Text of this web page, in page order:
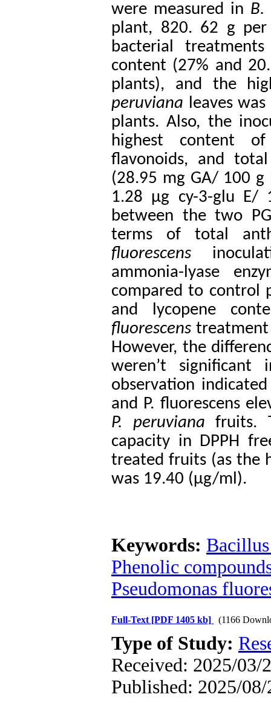
were measured in B.
plant, 820. 62 g
bacterial
content (27% and
plants), and the
peruviana leaves
plants.Also, the
highest content
flavonoids, and
(28.95 mg GA/ 100
1.28 µg cy-3-glu
between the two
terms of total
fluorescens
ammonia-lyase
compared to control
and lycopene
fluorescens treatment
However, the
weren’t
observation
and P. fluorescens
P. peruviana fruits.
capacity in DPPH
treated fruits (as the
was 19.40 (μg/ml).
Keywords:
Phenolic
Pseudomonas
Full-Text [PDF 1405 kb] (1166
Type of Study:
Received: 2025/03/
Published: 2025/08/